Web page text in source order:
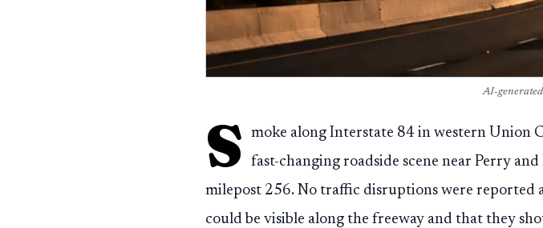
AI-
S
moke along Interstate 84 in western Union
fast-changing roadside scene near Perry
milepost 256. No traffic disruptions were reported
could be visible along the freeway and that they